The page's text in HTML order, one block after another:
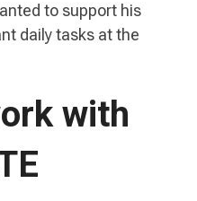
to support his
daily tasks at the
with